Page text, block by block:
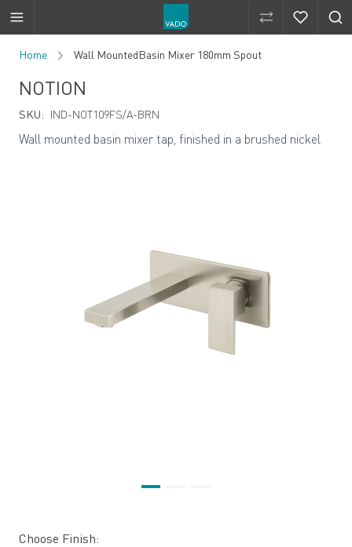
Compare
Home Wall MountedBasin Mixer 180mm Spout
NOTION
SKU: IND-NOT109FS/A-BRN
Wall mounted basin mixer tap, finished in a brushed nickel
Choose Finish: